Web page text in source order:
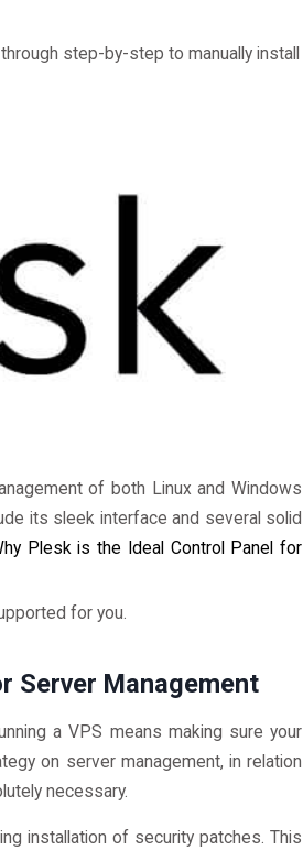
step-by-step to manually install
of both Linux and Windows
its sleek interface and several solid
Plesk is the Ideal Control Panel for
for you.
Server Management
a VPS means making sure your
on server management, in relation
necessary.
installation of security patches. This